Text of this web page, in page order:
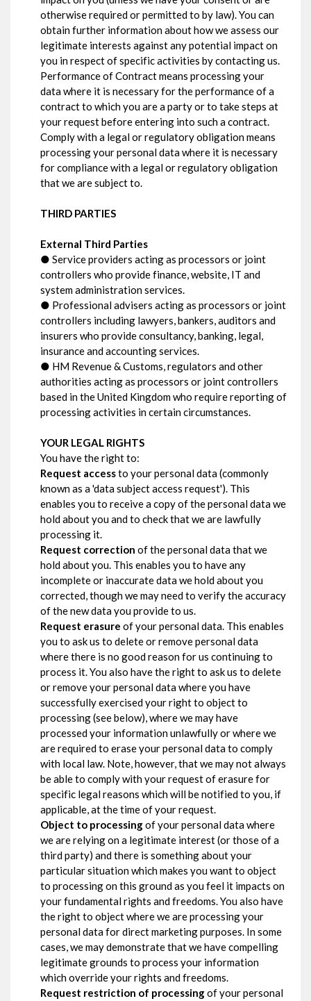
otherwise required or permitted to by law). You can
obtain further information about how we assess our
legitimate interests against any potential impact on
you in respect of specific activities by contacting us.
Performance of Contract means processing your
data where it is necessary for the performance of a
contract to which you are a party or to take steps at
your request before entering into such a contract.
Comply with a legal or regulatory obligation means
processing your personal data where it is necessary
for compliance with a legal or regulatory obligation
that we are subject to.
THIRD PARTIES
External Third Parties
● Service providers acting as processors or joint
controllers who provide finance, website, IT and
system administration services.
● Professional advisers acting as processors or joint
controllers including lawyers, bankers, auditors and
insurers who provide consultancy, banking, legal,
insurance and accounting services.
● HM Revenue & Customs, regulators and other
authorities acting as processors or joint controllers
based in the United Kingdom who require reporting of
processing activities in certain circumstances.
YOUR LEGAL RIGHTS
You have the right to:
Request accessto your personal data (commonly
known as a 'data subject access request'). This
enables you to receive a copy of the personal data we
hold about you and to check that we are lawfully
processing it.
Request correction of the personal data that we
hold about you. This enables you to have any
incomplete or inaccurate data we hold about you
corrected, though we may need to verify the accuracy
of the new data you provide to us.
Request erasure of your personal data. This enables
you to ask us to delete or remove personal data
where there is no good reason for us continuing to
process it. You also have the right to ask us to delete
or remove your personal data where you have
successfully exercised your right to object to
processing (see below), where we may have
processed your information unlawfully or where we
are required to erase your personal data to comply
with local law. Note, however, that we may not always
be able to comply with your request of erasure for
specific legal reasons which will be notified to you, if
applicable, at the time of your request.
Object to processingof your personal data where
we are relying on a legitimate interest (or those of a
third party) and there is something about your
particular situation which makes you want to object
to processing on this ground as you feel it impacts on
your fundamental rights and freedoms. You also have
the right to object where we are processing your
personal data for direct marketing purposes. In some
cases, we may demonstrate that we have compelling
legitimate grounds to process your information
which override your rights and freedoms.
Request restriction of processingof your personal